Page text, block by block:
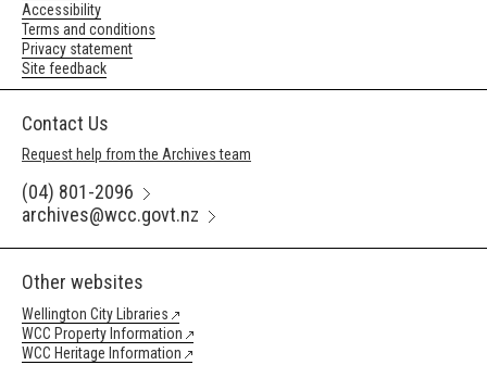
Accessibility
Terms and conditions
Privacy statement
Site feedback
Contact Us
Request help from the Archives team
(04) 801-2096
archives@wcc.govt.nz
Other websites
Wellington City Libraries
WCC Property Information
WCC Heritage Information